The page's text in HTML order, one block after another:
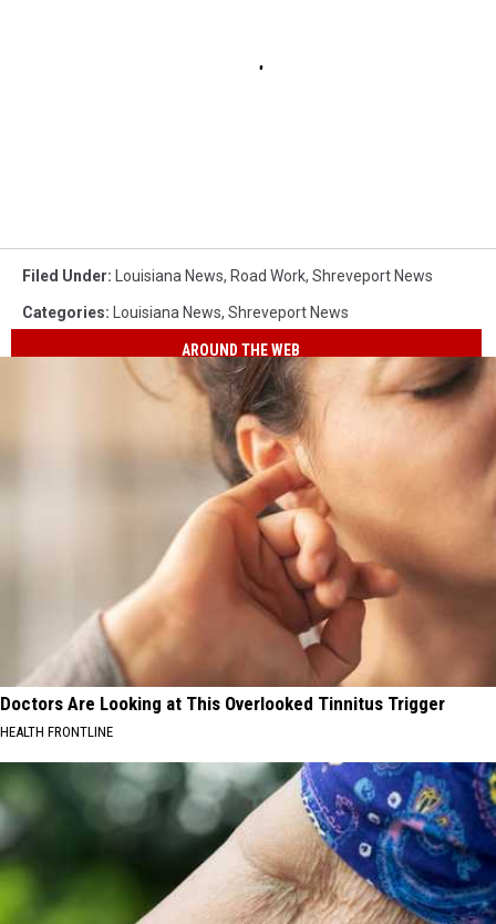
Filed Under: Louisiana News, Road Work, Shreveport News
Categories: Louisiana News, Shreveport News
AROUND THE WEB
Doctors Are Looking at This Overlooked Tinnitus Trigger
HEALTH FRONTLINE